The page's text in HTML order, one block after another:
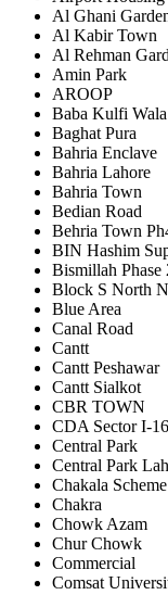
Al Ghani
Al Kabir Town
Al Rehman
Amin Park
AROOP
Baba Kulfi Wala
Baghat Pura
Bahria Enclave
Bahria Lahore
Bahria Town
Bedian Road
Behria Town
BIN Hashim
Bismillah Phase
Block S North
Blue Area
Canal Road
Cantt
Cantt Peshawar
Cantt Sialkot
CBR TOWN
CDA Sector I-16
Central Park
Central Park
Chakala Scheme
Chakra
Chowk Azam
Chur Chowk
Commercial
Comsat